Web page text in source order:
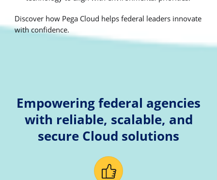
Discover how Pega Cloud helps federal leaders innovate
with confidence.
Empowering federal agencies
with reliable, scalable, and
secure Cloud solutions